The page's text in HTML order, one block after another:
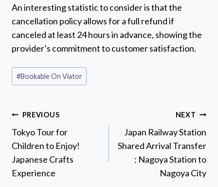
An interesting statistic to consider is that the
cancellation policy allows for a full refund if
canceled at least 24 hours in advance, showing the
provider’s commitment to customer satisfaction.
Post
Tags:
#Bookable On Viator
Post
navigation
PREVIOUS
Tokyo Tour for
Children to Enjoy!
Japanese Crafts
Experience
NEXT
Japan Railway Station
Shared Arrival Transfer
: Nagoya Station to
Nagoya City